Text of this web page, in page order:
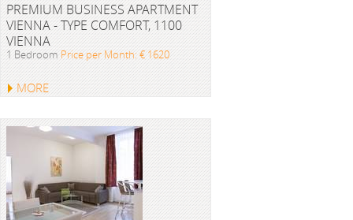
PREMIUM BUSINESS APARTMENT
VIENNA - TYPE COMFORT, 1100
VIENNA
1 Bedroom Price per Month: € 1620
MORE